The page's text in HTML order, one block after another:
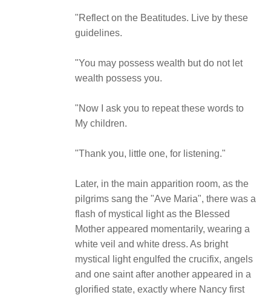
"Reflect on the Beatitudes. Live by these
guidelines.
"You may possess wealth but do not let
wealth possess you.
"Now I ask you to repeat these words to
My children.
"Thank you, little one, for listening."
Later, in the main apparition room, as the
pilgrims sang the "Ave Maria", there was a
flash of mystical light as the Blessed
Mother appeared momentarily, wearing a
white veil and white dress. As bright
mystical light engulfed the crucifix, angels
and one saint after another appeared in a
glorified state, exactly where Nancy first